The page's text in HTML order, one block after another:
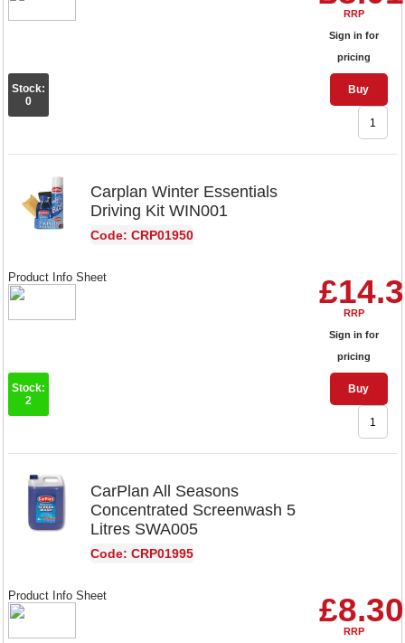
RRP
Sign in for
pricing
Buy
Stock:
0
Carplan Winter Essentials
Driving Kit WIN001
Code: CRP01950
RRP
Sign in for
pricing
Buy
Product Info Sheet
Stock:
2
CarPlan All Seasons
Concentrated Screenwash 5
Litres SWA005
Code: CRP01995
£8.30
RRP
Product Info Sheet